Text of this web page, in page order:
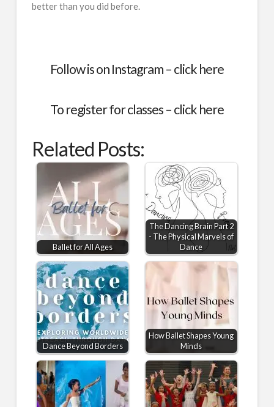
better than you did before.
Follow is on Instagram –click here
To register for classes –click here
Related Posts:
Ballet for All Ages
The Dancing Brain Part 2
- The Physical Marvels of
Dance
Dance Beyond Borders
How Ballet Shapes Young
Minds